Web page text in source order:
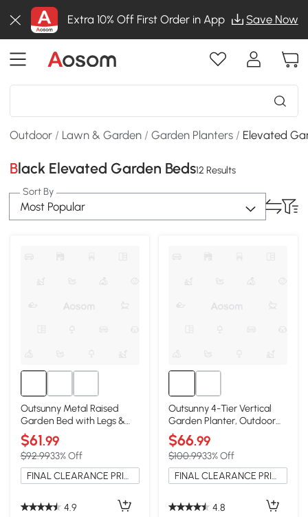
Extra 10% Off First Order in App Save Now
Outdoor / Lawn & Garden /Garden Planters / Elevated
Black Elevated Garden Beds12 Results
Sort By
Most Popular
Outsunny Metal Raised
Garden Bed with Legs &
Storage Shelf, Black
$61.99
$92.9933% Off
FINAL CLEARANCE PRICE
4.9
Outsunny 4-Tier Vertical
Garden Planter, Outdoor
Plant Stand, Black
$66.99
$100.9933% Off
FINAL CLEARANCE PRICE
4.8